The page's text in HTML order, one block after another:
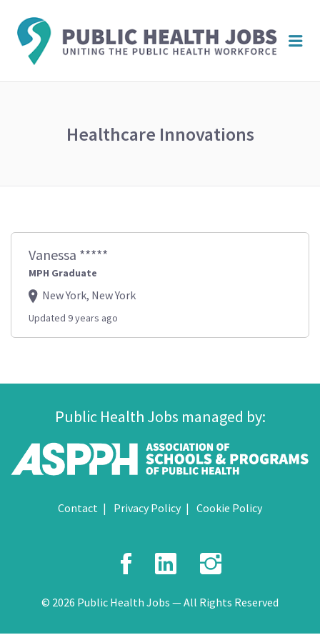
Healthcare Innovations
Vanessa *****
MPH Graduate
New York, New York
Updated 9 years ago
Public Health Jobs managed by:
Contact Privacy Policy Cookie Policy
Facebook
LinkedIn
© 2026 Public Health Jobs — All Rights Reserved